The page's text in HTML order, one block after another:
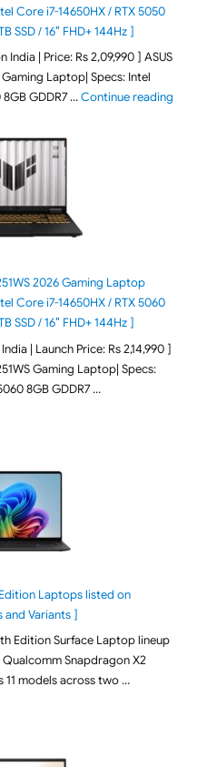
Core i7-14650HX / RTX 5050
SSD / 16″ FHD+ 144Hz ]
| Price: Rs 2,09,990 ] ASUS
Gaming Laptop| Specs: Intel
GDDR7 …Continue reading"ASUS
2026 Gaming Laptop
Core i7-14650HX / RTX 5060
SSD / 16″ FHD+ 144Hz ]
| Launch Price: Rs 2,14,990 ]
Gaming Laptop| Specs:
8GB GDDR7 …
F16 FX608JMI-TU251WS 2026 Gaming
Laptops listed on
and Variants ]
Edition Surface Laptop lineup
Snapdragon X2
11 models across two …
Surface 8th Edition Laptops listed